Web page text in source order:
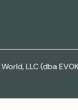
LLC (dba